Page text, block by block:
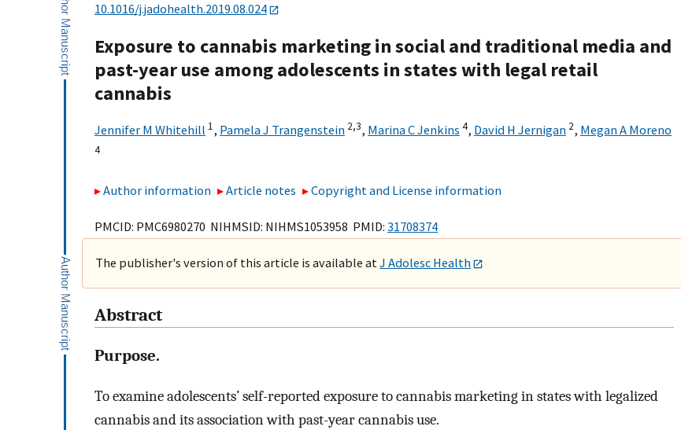
10.1016/j.jadohealth.2019.08.024
Exposure to cannabis marketing in social and traditional media and
past-year use among adolescents in states with legal retail
cannabis
Jennifer M Whitehill 1, Pamela J Trangenstein 2,3, Marina C Jenkins 4, David H Jernigan 2, Megan A Moreno
4
Author information Article notes Copyright and License information
PMCID: PMC6980270 NIHMSID: NIHMS1053958 PMID: 31708374
The publisher's version of this article is available atJ Adolesc Health
Abstract
Purpose.
To examine adolescents’ self-reported exposure to cannabis marketing in states with legalized
cannabis and its association with past-year cannabis use.